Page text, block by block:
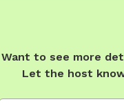
Want to see more
Let the host